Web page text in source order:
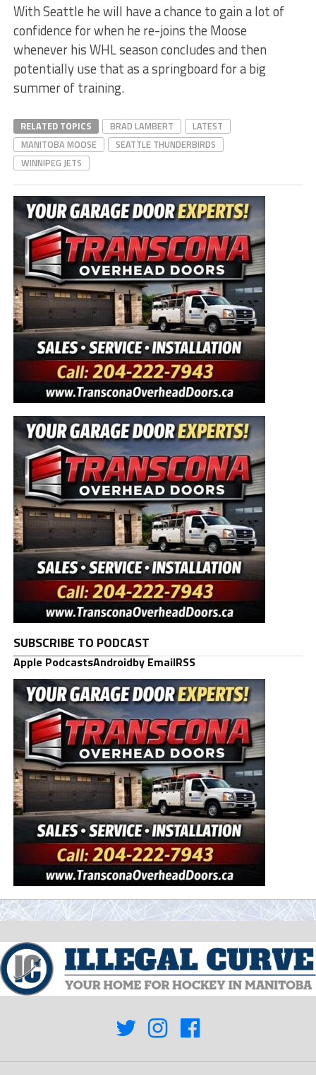
With Seattle he will have a chance to gain a lot of
confidence for when he re-joins the Moose
whenever his WHL season concludes and then
potentially use that as a springboard for a big
summer of training.
RELATED TOPICS BRAD LAMBERT
LATEST
MANITOBA MOOSE
SEATTLE THUNDERBIRDS
WINNIPEG JETS
SUBSCRIBE TO PODCAST
Apple PodcastsAndroidby EmailRSS